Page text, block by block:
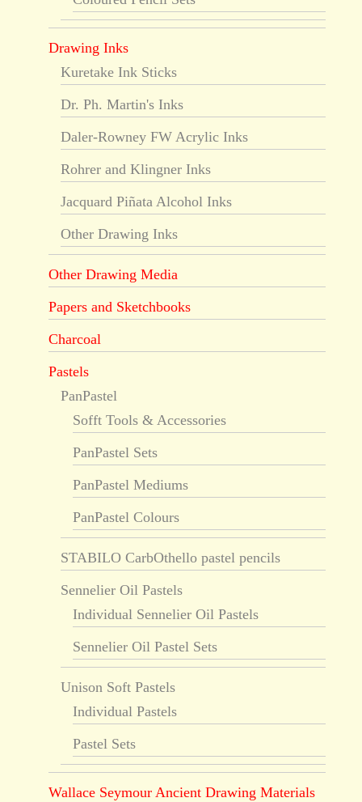
Drawing Inks
Kuretake Ink Sticks
Dr. Ph. Martin's Inks
Daler-Rowney FW Acrylic Inks
Rohrer and Klingner Inks
Jacquard Piñata Alcohol Inks
Other Drawing Inks
Other Drawing Media
Papers and Sketchbooks
Charcoal
Pastels
PanPastel
Sofft Tools & Accessories
PanPastel Sets
PanPastel Mediums
PanPastel Colours
STABILO CarbOthello pastel pencils
Sennelier Oil Pastels
Individual Sennelier Oil Pastels
Sennelier Oil Pastel Sets
Unison Soft Pastels
Individual Pastels
Pastel Sets
Wallace Seymour Ancient Drawing Materials